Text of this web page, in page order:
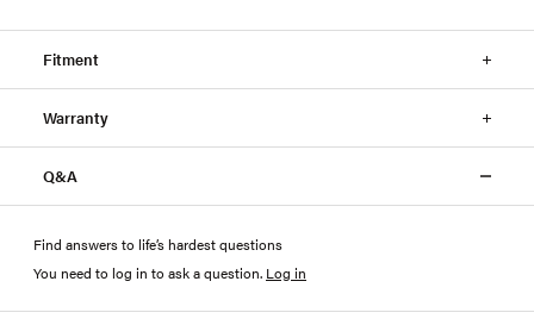
Fitment
Warranty
Q&A
Find answers to life’s hardest questions
You need to log in to ask a question. Log in